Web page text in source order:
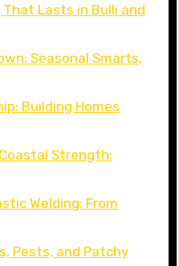
Lasts in Bulli and
Seasonal Smarts,
Building Homes
Strength:
Welding: From
Pests, and Patchy